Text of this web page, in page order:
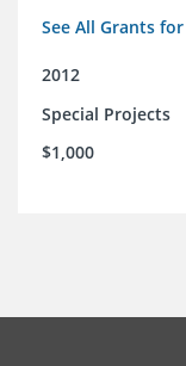
See All Grants
2012
Special Projects
$1,000